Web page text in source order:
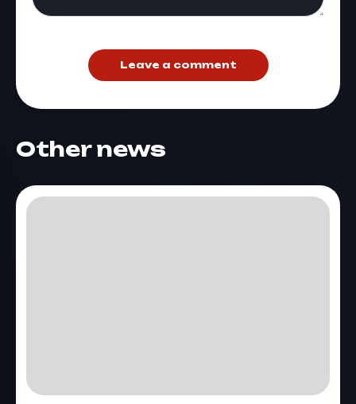
Leave a comment
Other news